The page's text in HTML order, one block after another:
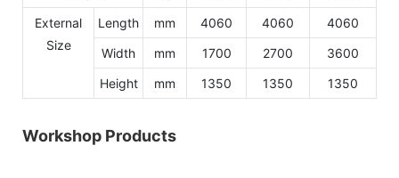
External
Size
Length mm 4060 4060
4060
Width
mm 1700 2700
3600
Height
mm 1350 1350 1350
Workshop Products